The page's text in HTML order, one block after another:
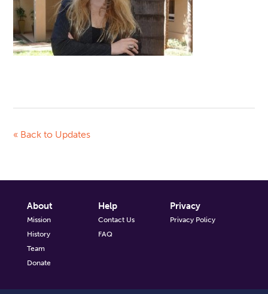
« Back to Updates
About
Mission
History
Team
Donate
Help
Contact Us
FAQ
Privacy
Privacy Policy